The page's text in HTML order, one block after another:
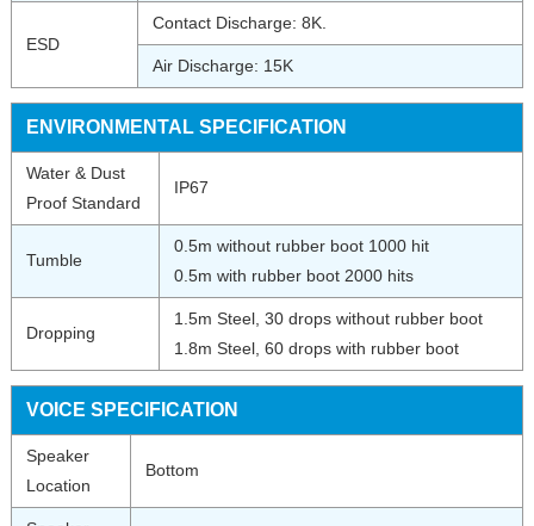
ESD
Contact Discharge: 8K.
Air Discharge: 15K
ENVIRONMENTAL SPECIFICATION
Water & Dust
Proof Standard
IP67
Tumble
0.5m without rubber boot 1000 hit
0.5m with rubber boot 2000 hits
Dropping
1.5m Steel, 30 drops without rubber boot
1.8m Steel, 60 drops with rubber boot
VOICE SPECIFICATION
Speaker
Location
Bottom